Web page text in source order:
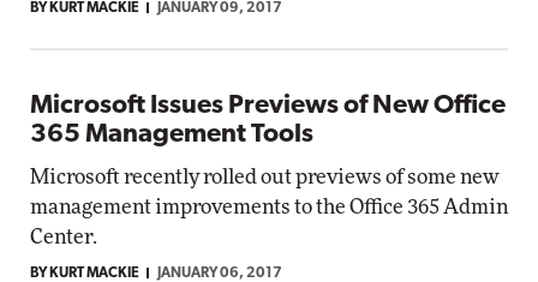
BY KURT MACKIE JANUARY 09, 2017
Microsoft Issues Previews of New Office
365 Management Tools
Microsoft recently rolled out previews of some new
management improvements to the Office 365 Admin
Center.
BY KURT MACKIE JANUARY 06, 2017